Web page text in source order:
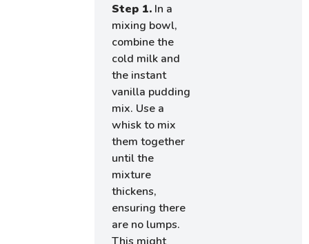
Step 1. In a
mixing bowl,
combine the
cold milk and
the instant
vanilla pudding
mix. Use a
whisk to mix
them together
until the
mixture
thickens,
ensuring there
are no lumps.
This might